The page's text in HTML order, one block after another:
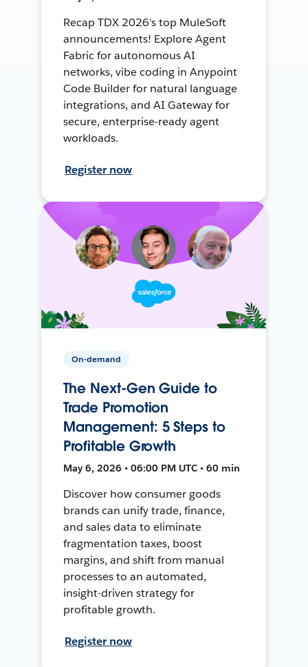
Recap TDX 2026's top MuleSoft
announcements! Explore Agent
Fabric for autonomous AI
networks, vibe coding in Anypoint
Code Builder for natural language
integrations, and AI Gateway for
secure, enterprise-ready agent
workloads.
Register now
On-demand
The Next-Gen Guide to
Trade Promotion
Management: 5 Steps to
Profitable Growth
May 6, 2026 • 06:00 PM UTC • 60 min
Discover how consumer goods
brands can unify trade, finance,
and sales data to eliminate
fragmentation taxes, boost
margins, and shift from manual
processes to an automated,
insight-driven strategy for
profitable growth.
Register now